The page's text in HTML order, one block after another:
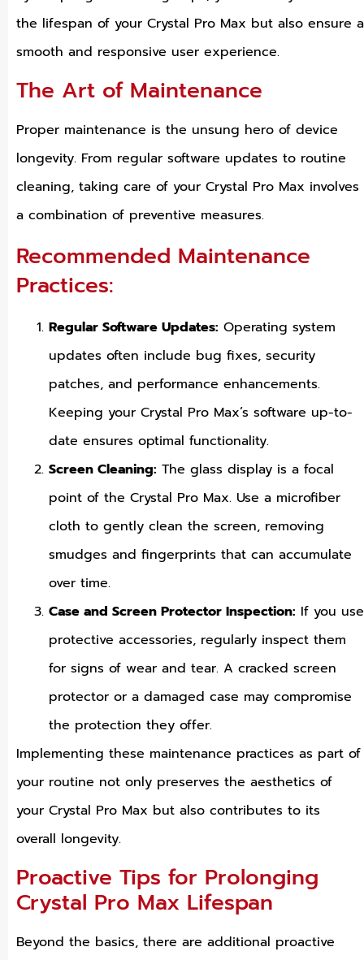
the lifespan of your Crystal Pro Max but also ensure a
smooth and responsive user experience.
The Art of Maintenance
Proper maintenance is the unsung hero of device
longevity. From regular software updates to routine
cleaning, taking care of your Crystal Pro Max involves
a combination of preventive measures.
Recommended Maintenance
Practices:
Regular Software Updates: Operating system
updates often include bug fixes, security
patches, and performance enhancements.
Keeping your Crystal Pro Max’s software up-to-
date ensures optimal functionality.
Screen Cleaning: The glass display is a focal
point of the Crystal Pro Max. Use a microfiber
cloth to gently clean the screen, removing
smudges and fingerprints that can accumulate
over time.
Case and Screen Protector Inspection: If you use
protective accessories, regularly inspect them
for signs of wear and tear. A cracked screen
protector or a damaged case may compromise
the protection they offer.
Implementing these maintenance practices as part of
your routine not only preserves the aesthetics of
your Crystal Pro Max but also contributes to its
overall longevity.
Proactive Tips for Prolonging
Crystal Pro Max Lifespan
Beyond the basics, there are additional proactive